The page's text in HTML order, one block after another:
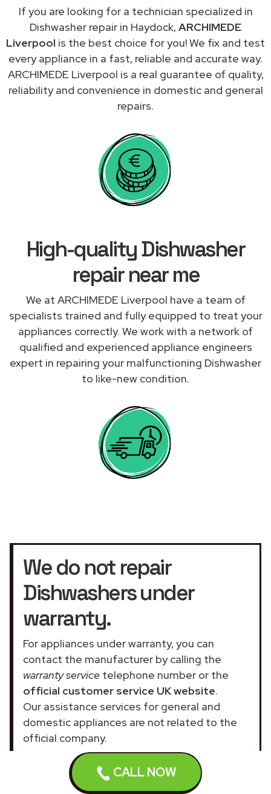
CALL NOW
If you are looking for a technician specialized in
Dishwasher repair in Haydock,ARCHIMEDE
Liverpool is the best choice for you! We fix and test
every appliance in a fast, reliable and accurate way.
ARCHIMEDE Liverpool is a real guarantee of quality,
reliability and convenience in domestic and general
repairs.
High-quality Dishwasher
repair near me
We at ARCHIMEDE Liverpool have a team of
specialists trained and fully equipped to treat your
appliances correctly. We work with a network of
qualified and experienced appliance engineers
expert in repairing your malfunctioning Dishwasher
to like-new condition.
We do not repair
Dishwashers under
warranty.
For appliances under warranty, you can
contact the manufacturer by calling the
warranty service telephone number or the
official customer service UK website.
Our assistance services for general and
domestic appliances are not related to the
official company.